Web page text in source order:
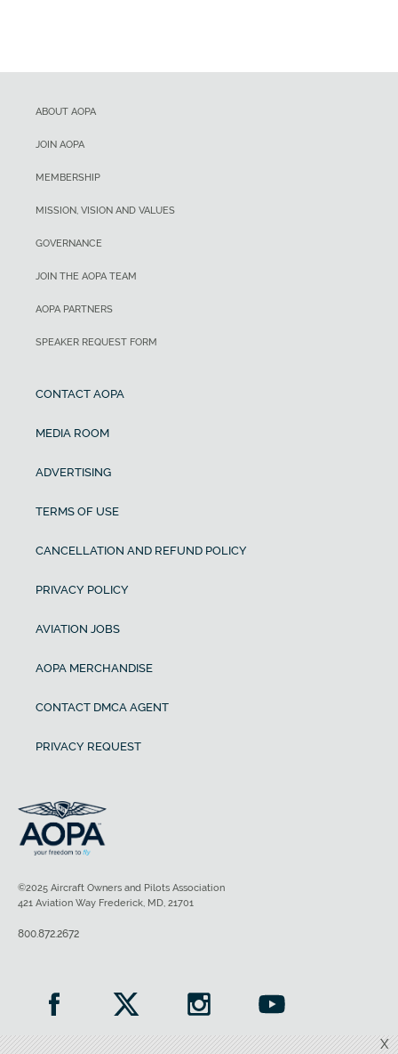
X
ABOUT AOPA
JOIN AOPA
MEMBERSHIP
MISSION, VISION AND VALUES
GOVERNANCE
JOIN THE AOPA TEAM
AOPA PARTNERS
SPEAKER REQUEST FORM
CONTACT AOPA
MEDIA ROOM
ADVERTISING
TERMS OF USE
CANCELLATION AND REFUND POLICY
PRIVACY POLICY
AVIATION JOBS
AOPA MERCHANDISE
CONTACT DMCA AGENT
PRIVACY REQUEST
©2025 Aircraft Owners and Pilots Association
421 Aviation Way Frederick, MD, 21701
800.872.2672